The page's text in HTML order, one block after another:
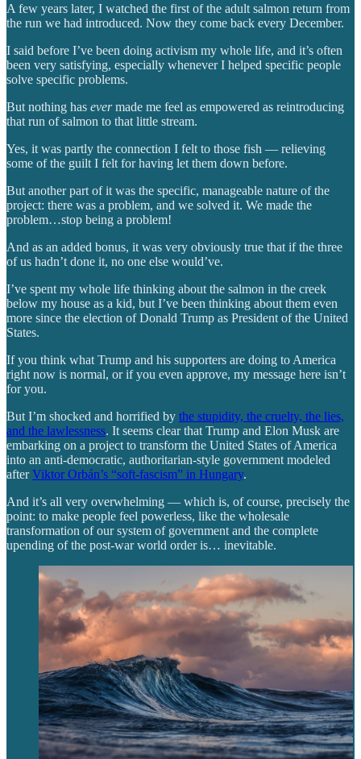
A few years later, I watched the first of the adult salmon return from
the run we had introduced. Now they come back every December.
I said before I’ve been doing activism my whole life, and it’s often
been very satisfying, especially whenever I helped specific people
solve specific problems.
But nothing has evermade me feel as empowered as reintroducing
that run of salmon to that little stream.
Yes, it was partly the connection I felt to those fish — relieving
some of the guilt I felt for having let them down before.
But another part of it was the specific, manageable nature of the
project: there was a problem, and we solved it. We made the
problem…stop being a problem!
And as an added bonus, it was very obviously true that if the three
of us hadn’t done it, no one else would’ve.
I’ve spent my whole life thinking about the salmon in the creek
below my house as a kid, but I’ve been thinking about them even
more since the election of Donald Trump as President of the United
States.
If you think what Trump and his supporters are doing to America
right now is normal, or if you even approve, my message here isn’t
for you.
But I’m shocked and horrified by the stupidity, the cruelty, the lies,
and the lawlessness. It seems clear that Trump and Elon Musk are
embarking on a project to transform the United States of America
into an anti-democratic, authoritarian-style government modeled
afterViktor Orbán’s “soft-fascism” in Hungary.
And it’s all very overwhelming — which is, of course, precisely the
point: to make people feel powerless, like the wholesale
transformation of our system of government and the complete
upending of the post-war world order is… inevitable.